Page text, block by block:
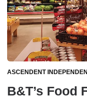
ASCENDENT
B&T’s Food